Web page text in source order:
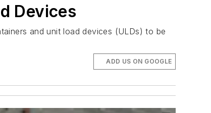
Devices
and unit load devices (ULDs) to be
ADD US ON GOOGLE